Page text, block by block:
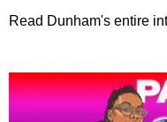
Read Dunham's entire